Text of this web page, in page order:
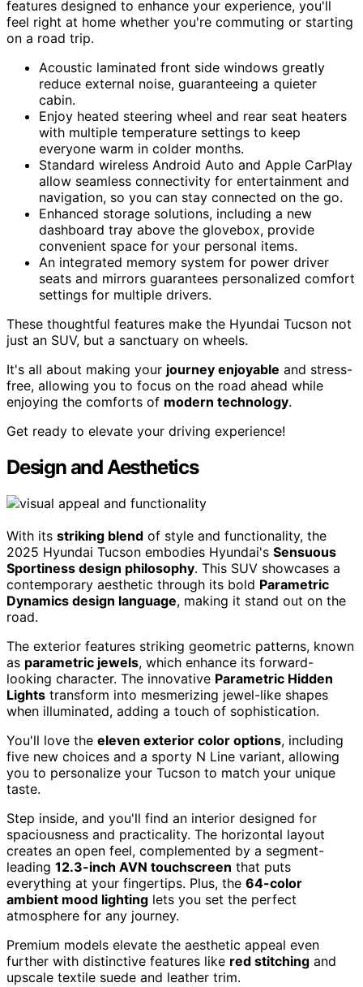
features designed to enhance your experience, you'll
feel right at home whether you're commuting or starting
on a road trip.
Acoustic laminated front side windows greatly
reduce external noise, guaranteeing a quieter
cabin.
Enjoy heated steering wheel and rear seat heaters
with multiple temperature settings to keep
everyone warm in colder months.
Standard wireless Android Auto and Apple CarPlay
allow seamless connectivity for entertainment and
navigation, so you can stay connected on the go.
Enhanced storage solutions, including a new
dashboard tray above the glovebox, provide
convenient space for your personal items.
An integrated memory system for power driver
seats and mirrors guarantees personalized comfort
settings for multiple drivers.
These thoughtful features make the Hyundai Tucson not
just an SUV, but a sanctuary on wheels.
It's all about making your journey enjoyable and stress-
free, allowing you to focus on the road ahead while
enjoying the comforts of modern technology.
Get ready to elevate your driving experience!
Design and Aesthetics
With its striking blend of style and functionality, the
2025 Hyundai Tucson embodies Hyundai's Sensuous
Sportiness design philosophy. This SUV showcases a
contemporary aesthetic through its bold Parametric
Dynamics design language, making it stand out on the
road.
The exterior features striking geometric patterns, known
as parametric jewels, which enhance its forward-
looking character. The innovative Parametric Hidden
Lights transform into mesmerizing jewel-like shapes
when illuminated, adding a touch of sophistication.
You'll love the eleven exterior color options, including
five new choices and a sporty N Line variant, allowing
you to personalize your Tucson to match your unique
taste.
Step inside, and you'll find an interior designed for
spaciousness and practicality. The horizontal layout
creates an open feel, complemented by a segment-
leading 12.3-inch AVN touchscreen that puts
everything at your fingertips. Plus, the 64-color
ambient mood lighting lets you set the perfect
atmosphere for any journey.
Premium models elevate the aesthetic appeal even
further with distinctive features like red stitching and
upscale textile suede and leather trim.